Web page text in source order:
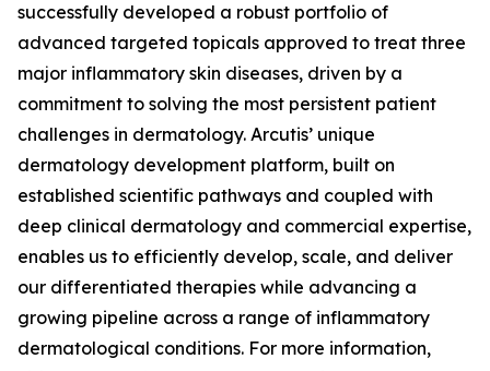
successfully developed a robust portfolio of
advanced targeted topicals approved to treat three
major inflammatory skin diseases, driven by a
commitment to solving the most persistent patient
challenges in dermatology. Arcutis’ unique
dermatology development platform, built on
established scientific pathways and coupled with
deep clinical dermatology and commercial expertise,
enables us to efficiently develop, scale, and deliver
our differentiated therapies while advancing a
growing pipeline across a range of inflammatory
dermatological conditions. For more information,